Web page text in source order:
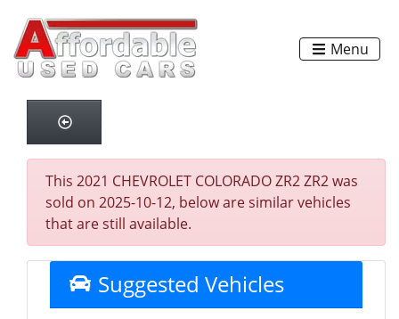
Menu
This 2021 CHEVROLET COLORADO ZR2 ZR2 was
sold on 2025-10-12, below are similar vehicles
that are still available.
Suggested Vehicles